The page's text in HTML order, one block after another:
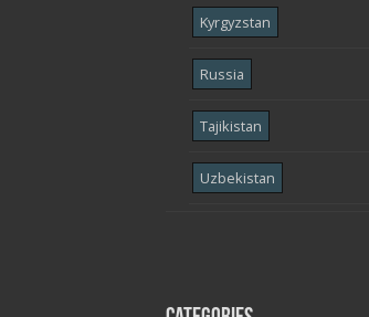
Kyrgyzstan
Russia
Tajikistan
Uzbekistan